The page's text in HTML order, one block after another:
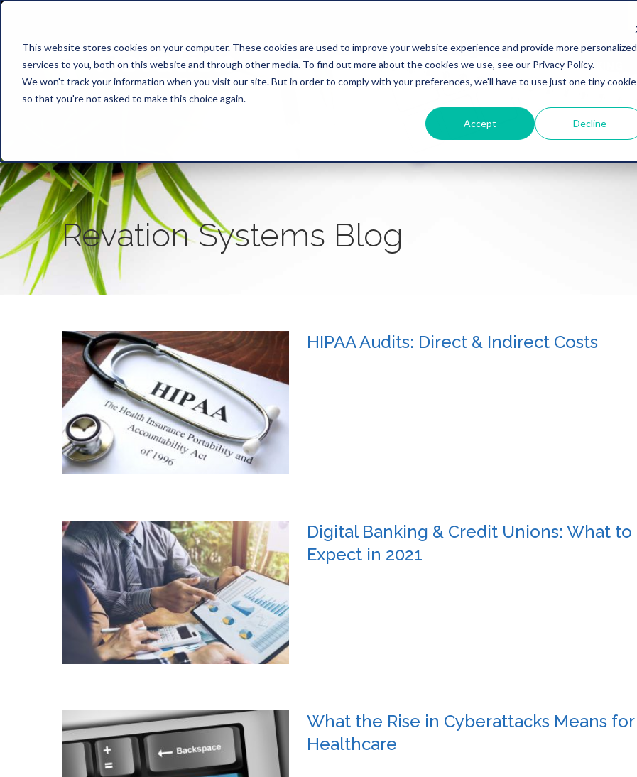
This website stores cookies on your computer. These cookies are used to improve your website experience and provide more personalized
services to you, both on this website and through other media. To find out more about the cookies we use, see our Privacy Policy.
We won't track your information when you visit our site. But in order to comply with your preferences, we'll have to use just one tiny cookie
so that you're not asked to make this choice again.
Accept Decline
WHY REVATION LINKLIVE HEALTHCARE BANKING
Revation Systems Blog
HIPAA Audits: Direct & Indirect Costs
Digital Banking & Credit Unions: What to
Expect in 2021
What the Rise in Cyberattacks Means for
Healthcare